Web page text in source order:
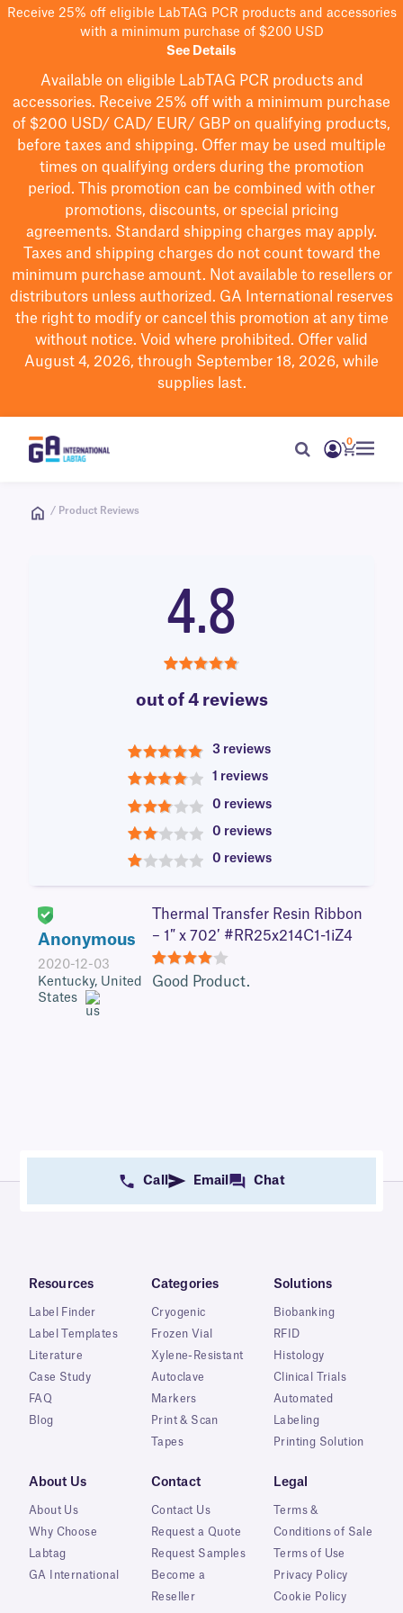
Receive 25% off eligible LabTAG PCR products and accessories
with a minimum purchase of $200 USD
See Details
Available on eligible LabTAG PCR products and
accessories. Receive 25% off with a minimum purchase
of $200 USD/ CAD/ EUR/ GBP on qualifying products,
before taxes and shipping. Offer may be used multiple
times on qualifying orders during the promotion
period.
This promotion can be combined with other
promotions, discounts, or special pricing
agreements. Standard shipping charges may apply.
Taxes and shipping charges do not count toward the
minimum purchase amount. Not available to resellers or
distributors unless authorized. GA International reserves
the right to modifyor cancel this promotion at any time
without notice. Void where prohibited. Offer valid
August 4, 2026, through September 18, 2026, while
supplies last.
0
/ Product Reviews
4.8
out of 4 reviews
5
3 reviews
4
1 reviews
3
0 reviews
2
0 reviews
0 reviews
Anonymous
2020-12-03
Kentucky, United
States
Thermal Transfer Resin Ribbon
– 1″ x 702′ #RR25x214C1-1iZ4
4
Good Product.
Call Email Chat
Resources
Label Finder
Label Templates
Literature
Case Study
FAQ
Blog
Categories
Cryogenic
Frozen Vial
Xylene-Resistant
Autoclave
Markers
Print & Scan
Tapes
Solutions
Biobanking
RFID
Histology
Clinical Trials
Automated
Labeling
Printing Solution
About Us
About Us
Why Choose
Labtag
GA International
Contact
Contact Us
Request a Quote
Request Samples
Become a
Reseller
Legal
Terms &
Conditions of Sale
Terms of Use
Privacy Policy
Cookie Policy